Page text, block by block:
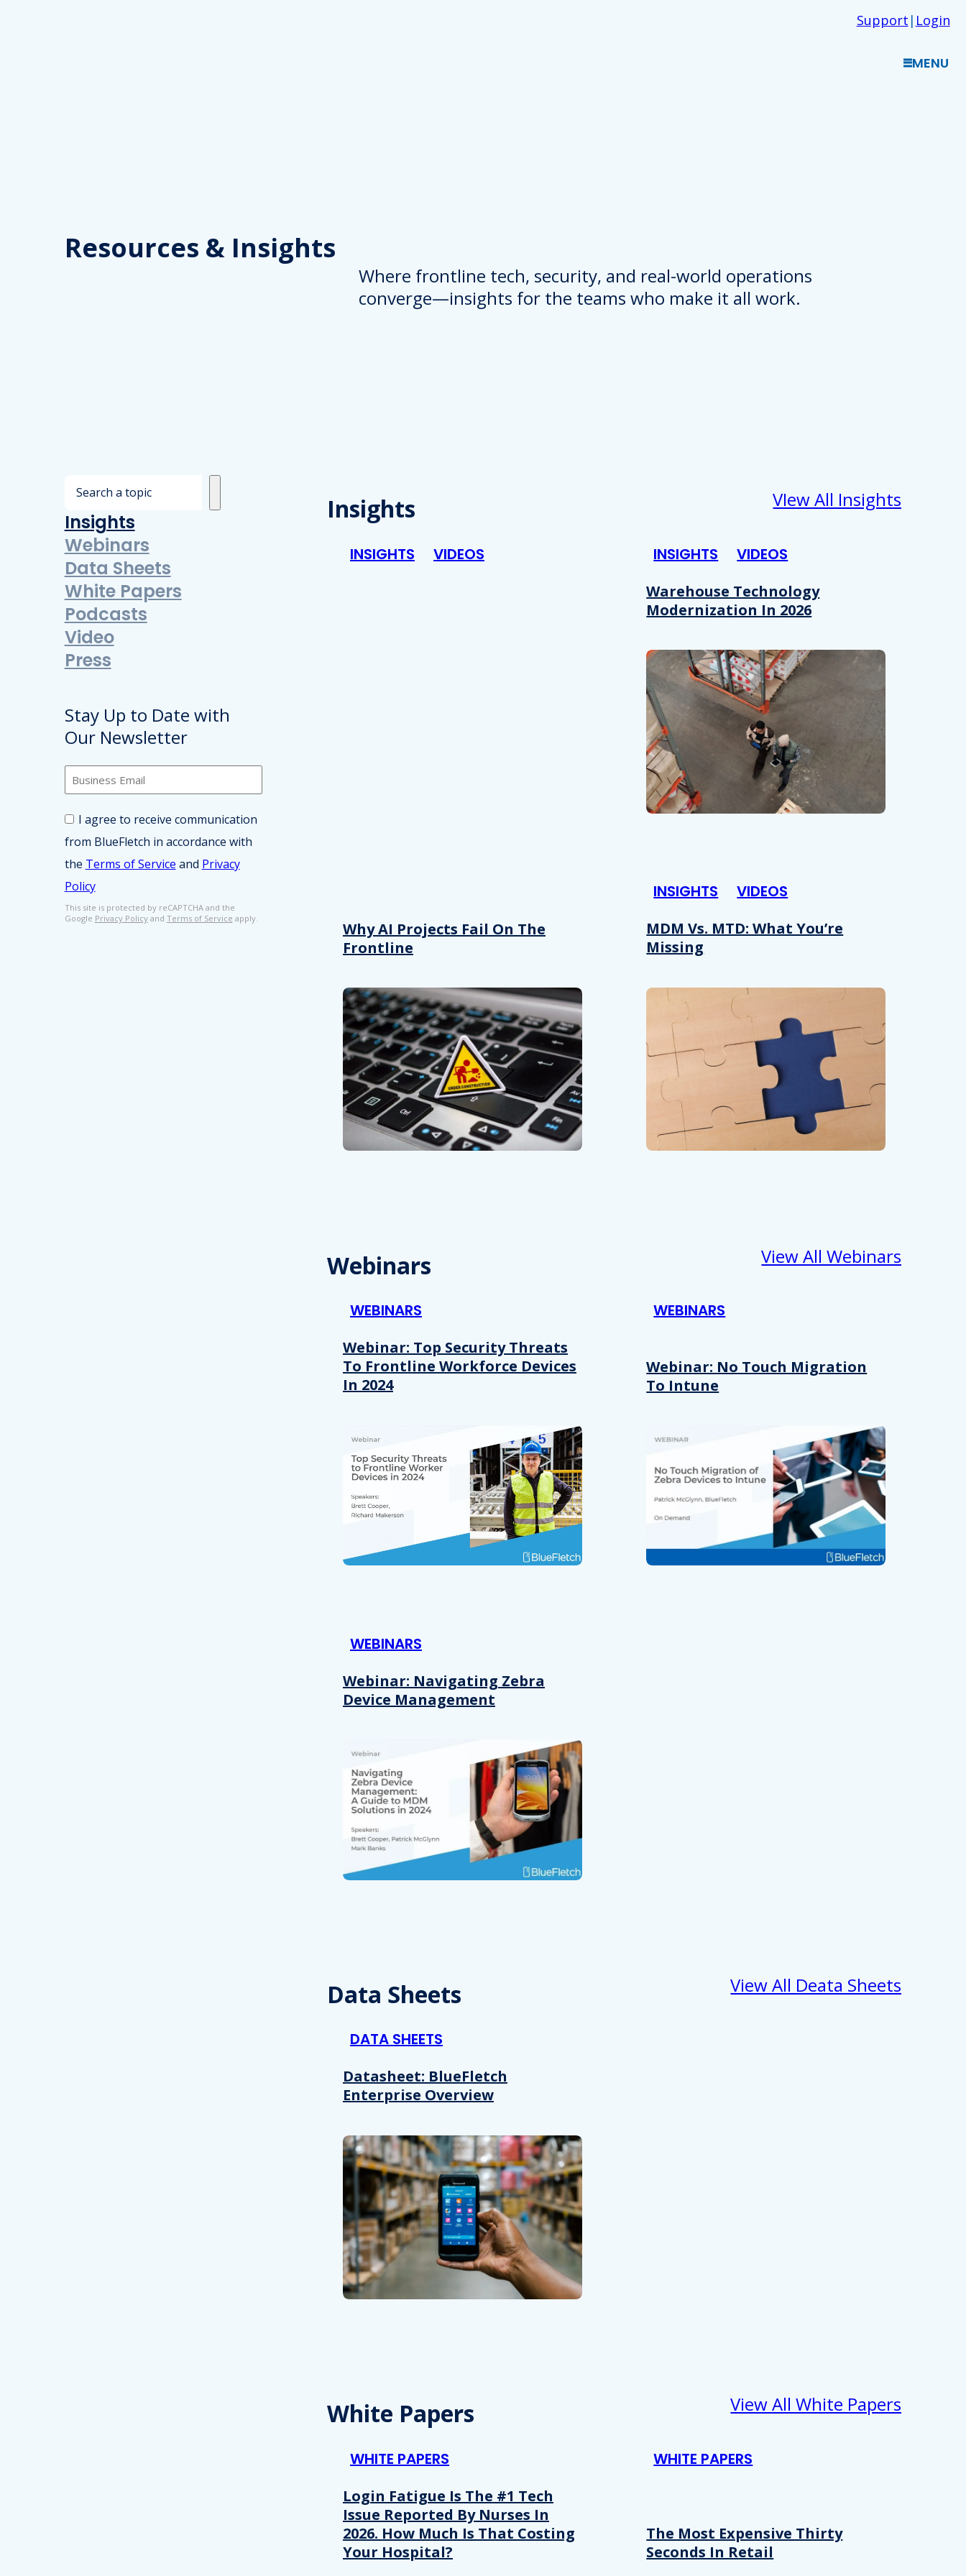
Details About
Support | Login
MENU
Resources & Insights
Where frontline tech, security, and real-world operations
converge—insights for the teams who make it all work.
a
r
c
h
Insights
Webinars
Data Sheets
White Papers
Podcasts
Video
Press
Stay Up to Date with
Our Newsletter
B
i
e
s
E
m
a
C
o
n
s
e
n
t
*
I agree to receive communication
from BlueFletch in accordance with
the Terms of Service and Privacy
Policy
This site is protected by reCAPTCHA and the
Google Privacy Policyand Terms of Service apply.
Insights VIew All Insights
INSIGHTS VIDEOS
Why AI Projects Fail On The
Frontline
INSIGHTS VIDEOS
Warehouse Technology
Modernization In 2026
INSIGHTS VIDEOS
MDM Vs. MTD: What You’re
Missing
Webinars View All Webinars
WEBINARS
Webinar: Top Security Threats
To Frontline Workforce Devices
In 2024
WEBINARS
Webinar: No Touch Migration
To Intune
WEBINARS
Webinar: Navigating Zebra
Device Management
Data Sheets View All Deata Sheets
DATA SHEETS
Datasheet: BlueFletch
Enterprise Overview
White Papers View All White Papers
WHITE PAPERS
Login Fatigue Is The #1 Tech
Issue Reported By Nurses In
2026. How Much Is That Costing
Your Hospital?
WHITE PAPERS
The Most Expensive Thirty
Seconds In Retail